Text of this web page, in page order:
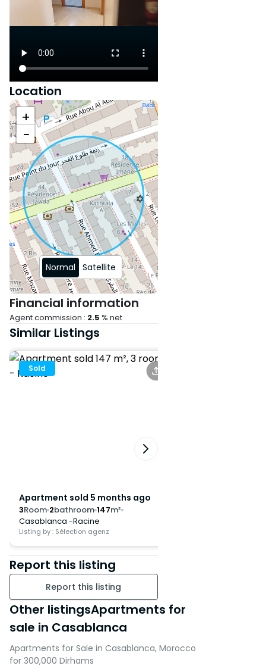
Do not miss this exceptional
opportunity to live in a
now to organize your visit and
let yourself be charmed by this
exceptional property!
Location
+
−
Normal Satellite
Financial information
Agent commission : 2.5 % net
Similar Listings
Sold
Apartment sold 5 months ago
3Room 2bathroom 147m²
Casablanca -Racine
Listing by : Sélection agenz
Report this listing
Report this listing
Other listingsApartments for
sale in Casablanca
Apartments for Sale in Casablanca, Morocco
for 300,000 Dirhams